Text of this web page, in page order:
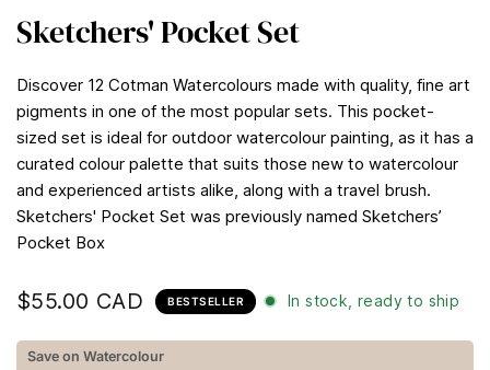
Sketchers' Pocket Set
Discover 12 Cotman Watercolours made with quality, fine art
pigments in one of the most popular sets. This pocket-
sized set is ideal for outdoor watercolour painting, as it has a
curated colour palette that suits those new to watercolour
and experienced artists alike, along with a travel brush.
Sketchers' Pocket Set was previously named Sketchers’
Pocket Box
$55.00 CAD BESTSELLER In stock, ready to ship
Save on Watercolour